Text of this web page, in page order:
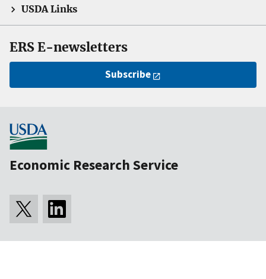
USDA Links
ERS E-newsletters
Subscribe
Economic Research Service